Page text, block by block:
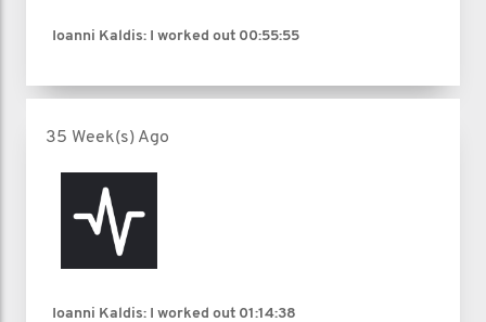
Ioanni Kaldis: I worked out 00:55:55
35 Week(s) Ago
Ioanni Kaldis: I worked out 01:14:38